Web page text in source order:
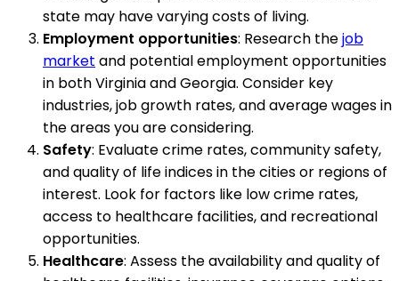
state may have varying costs of living.
Employment opportunities: Research thejob
market and potential employment opportunities
in both Virginia and Georgia. Consider key
industries, job growth rates, and average wages in
the areas you are considering.
Safety: Evaluate crime rates, community safety,
and quality of life indices in the cities or regions of
interest. Look for factors like low crime rates,
access to healthcare facilities, and recreational
opportunities.
Healthcare: Assess the availability and quality of